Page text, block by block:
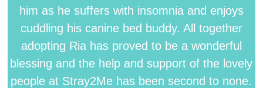
him as he suffers with insomnia and enjoys
cuddling his canine bed buddy. All together
adopting Ria has proved to be a wonderful
blessing and the help and support of the lovely
people at Stray2Me has been second to none.